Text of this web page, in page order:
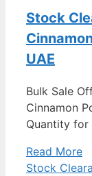
Stock
UAE
Bulk Sale
Cinnamon
Quantity for
Read More
Stock